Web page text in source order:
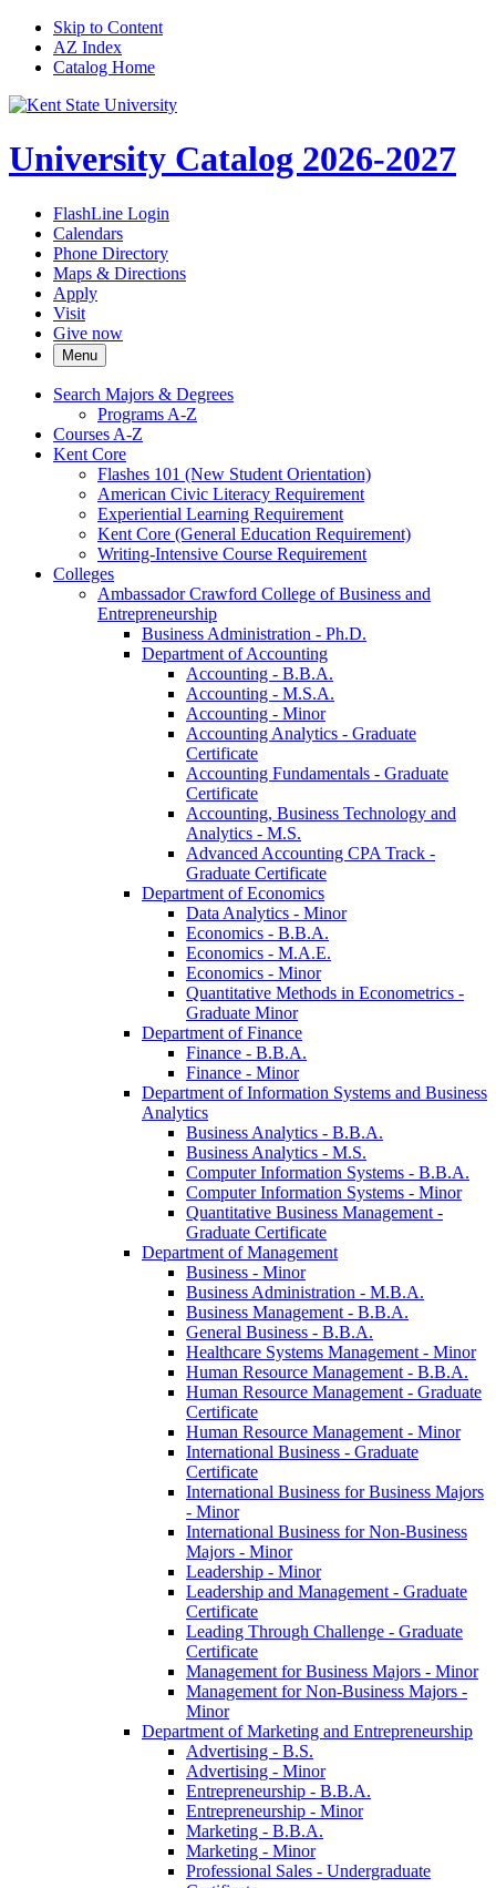
Skip to Content
AZ Index
Catalog Home
University Catalog 2026-2027
FlashLine Login
Calendars
Phone Directory
Maps & Directions
Apply
Visit
Give now
Menu
Search Majors &​ Degrees
Programs A-​Z
Courses A-​Z
Kent Core
Flashes 101 (New Student Orientation)
American Civic Literacy Requirement
Experiential Learning Requirement
Kent Core (General Education Requirement)
Writing-​Intensive Course Requirement
Colleges
Ambassador Crawford College of Business and
Entrepreneurship
Business Administration -​ Ph.D.
Department of Accounting
Accounting -​ B.B.A.
Accounting -​ M.S.A.
Accounting -​ Minor
Accounting Analytics -​ Graduate
Certificate
Accounting Fundamentals -​ Graduate
Certificate
Accounting, Business Technology and
Analytics -​ M.S.
Advanced Accounting CPA Track -​
Graduate Certificate
Department of Economics
Data Analytics -​ Minor
Economics -​ B.B.A.
Economics -​ M.A.E.
Economics -​ Minor
Quantitative Methods in Econometrics -​
Graduate Minor
Department of Finance
Finance -​ B.B.A.
Finance -​ Minor
Department of Information Systems and Business
Analytics
Business Analytics -​ B.B.A.
Business Analytics -​ M.S.
Computer Information Systems -​ B.B.A.
Computer Information Systems -​ Minor
Quantitative Business Management -​
Graduate Certificate
Department of Management
Business -​ Minor
Business Administration -​ M.B.A.
Business Management -​ B.B.A.
General Business -​ B.B.A.
Healthcare Systems Management -​ Minor
Human Resource Management -​ B.B.A.
Human Resource Management -​ Graduate
Certificate
Human Resource Management -​ Minor
International Business -​ Graduate
Certificate
International Business for Business Majors
-​ Minor
International Business for Non-​Business
Majors -​ Minor
Leadership -​ Minor
Leadership and Management -​ Graduate
Certificate
Leading Through Challenge -​ Graduate
Certificate
Management for Business Majors -​ Minor
Management for Non-​Business Majors -​
Minor
Department of Marketing and Entrepreneurship
Advertising -​ B.S.
Advertising -​ Minor
Entrepreneurship -​ B.B.A.
Entrepreneurship -​ Minor
Marketing -​ B.B.A.
Marketing -​ Minor
Professional Sales -​ Undergraduate